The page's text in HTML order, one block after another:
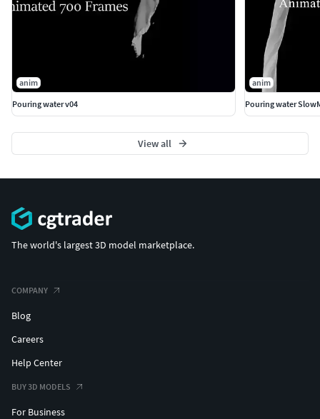
anim
Pouring water v04
anim
Pouring water
View all
The world's largest 3D model marketplace.
COMPANY
Blog
Careers
Help Center
BUY 3D MODELS
For Business